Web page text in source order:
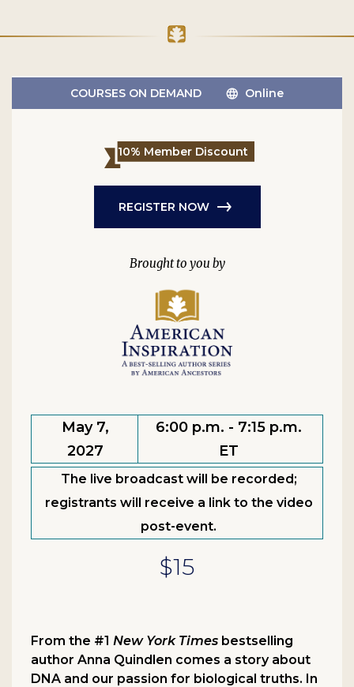
COURSES ON DEMAND Online
May 7,
2027
6:00 p.m. - 7:15 p.m.
ET
The live broadcast will be recorded;
registrants will receive a link to the video
post-event.
$15
10% Member Discount
REGISTER NOW
From the #1 New York Times bestselling
author Anna Quindlen comes a story about
DNA and our passion for biological truths. In